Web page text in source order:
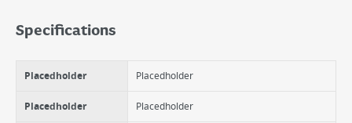
Alarm Clock
Modern
Specifications
Placedholder Placedholder
Placedholder Placedholder